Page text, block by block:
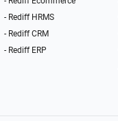
- Rediff HRMS
- Rediff CRM
- Rediff ERP